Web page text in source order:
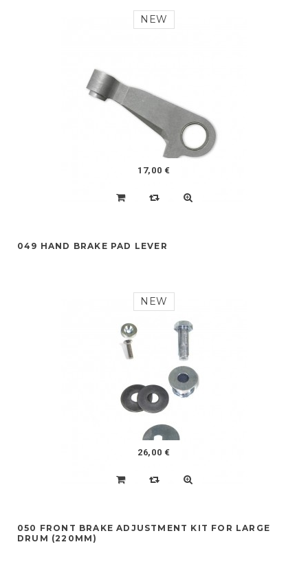
NEW
17,00 €
049 HAND BRAKE PAD LEVER
NEW
26,00 €
050 FRONT BRAKE ADJUSTMENT KIT FOR LARGE
DRUM (220MM)